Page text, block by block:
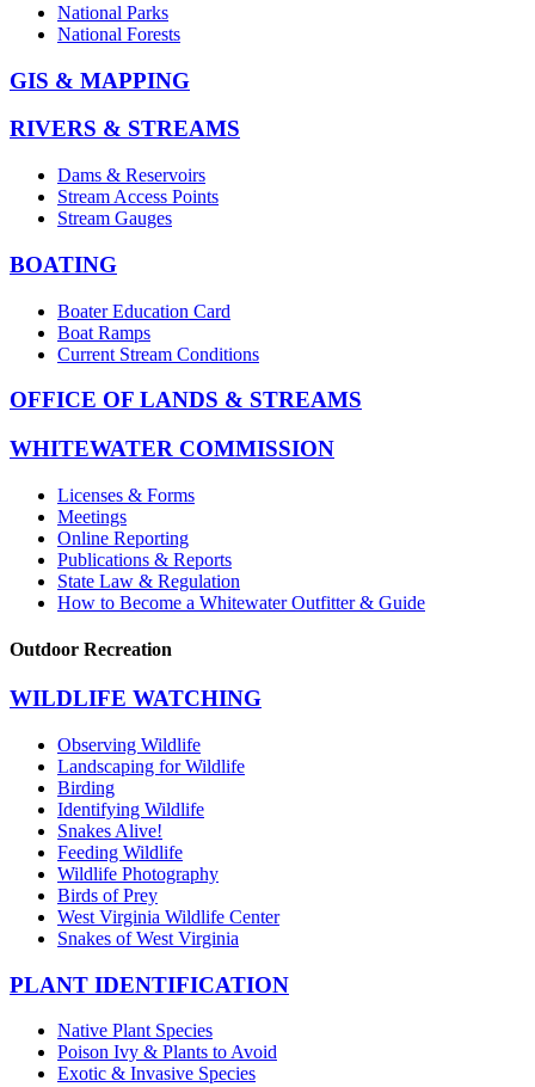
National Parks
National Forests
GIS & MAPPING
RIVERS & STREAMS
Dams & Reservoirs
Stream Access Points
Stream Gauges
BOATING
Boater Education Card
Boat Ramps
Current Stream Conditions
OFFICE OF LANDS & STREAMS
WHITEWATER COMMISSION
Licenses & Forms
Meetings
Online Reporting
Publications & Reports
State Law & Regulation
How to Become a Whitewater Outfitter & Guide
Outdoor Recreation
WILDLIFE WATCHING
Observing Wildlife
Landscaping for Wildlife
Birding
Identifying Wildlife
Snakes Alive!
Feeding Wildlife
Wildlife Photography
Birds of Prey
West Virginia Wildlife Center
Snakes of West Virginia
PLANT IDENTIFICATION
Native Plant Species
Poison Ivy & Plants to Avoid
Exotic & Invasive Species